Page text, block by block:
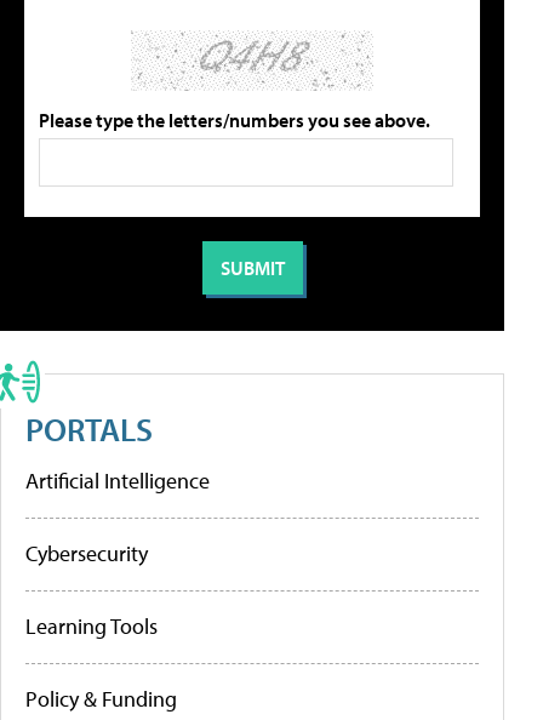
Please type the letters/numbers you see above.
PORTALS
Artificial Intelligence
Cybersecurity
Learning Tools
Policy & Funding